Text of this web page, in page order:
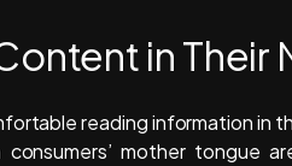
in Their
reading information in
consumers’ mother tongue